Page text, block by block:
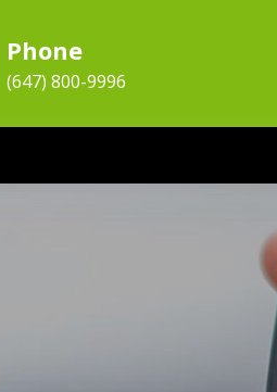
Phone
(647) 800-9996